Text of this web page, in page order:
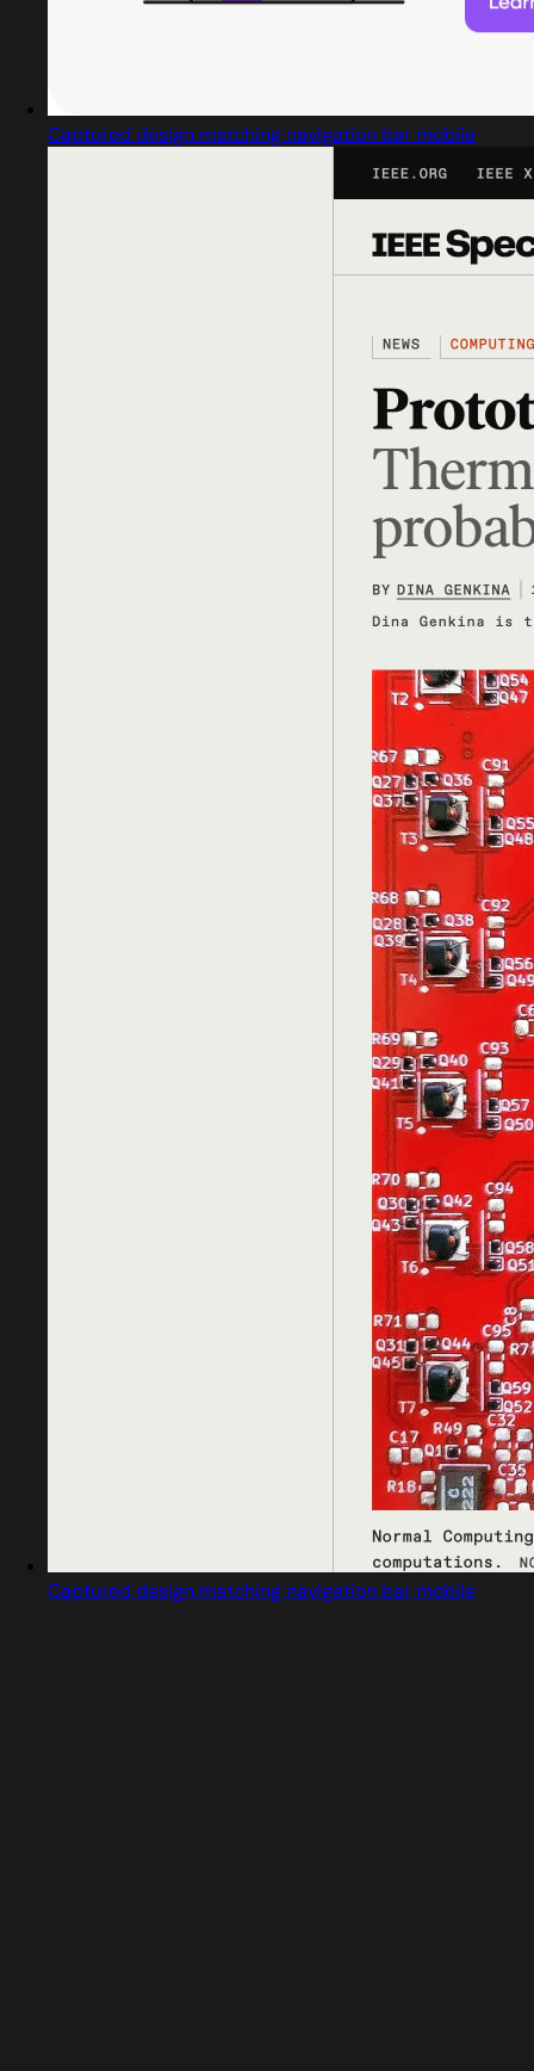
Captured design matching navigation bar mobile
Captured design matching navigation bar mobile